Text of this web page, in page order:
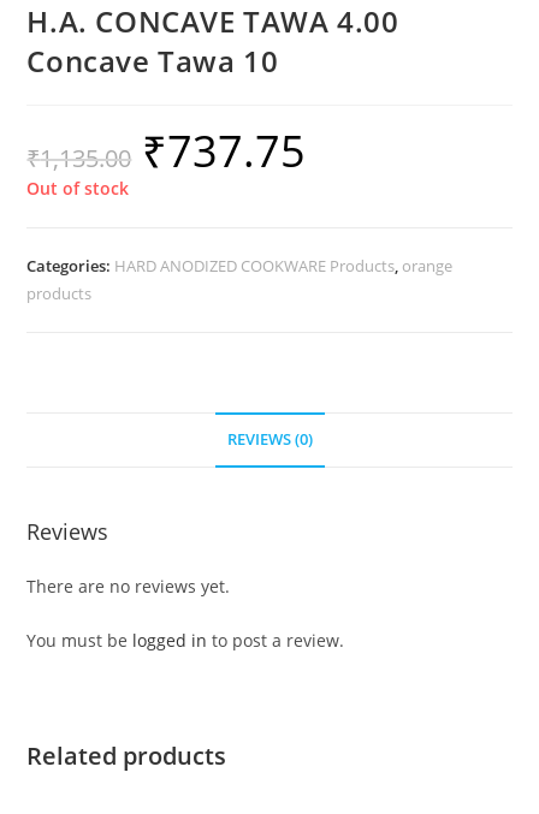
H.A. CONCAVE TAWA 4.00
Concave Tawa 10
₹1,135.00 ₹737.75
Out of stock
Categories: HARD ANODIZED COOKWARE Products, orange
products
REVIEWS (0)
Reviews
There are no reviews yet.
You must be logged in to post a review.
Related products